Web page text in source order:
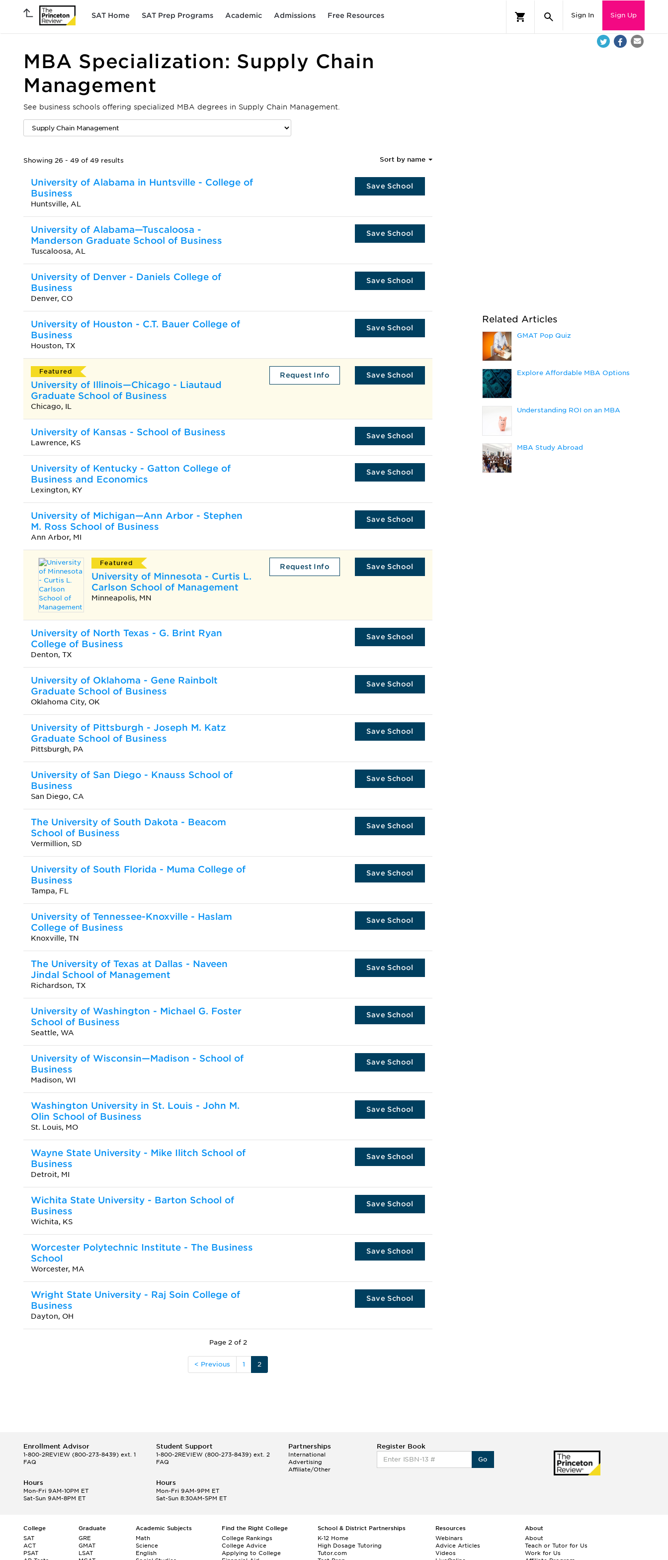
SAT Home SAT Prep Programs Academic Admissions Free Resources Sign In Sign Up
MBA Specialization: Supply Chain
Management
See business schools offering specialized MBA degrees in Supply Chain Management.
Showing 26 - 49 of 49 results Sort by name
University of Alabama in Huntsville - College of
Business
Huntsville, AL
Save School
University of Alabama—Tuscaloosa -
Manderson Graduate School of Business
Tuscaloosa, AL
Save School
University of Denver - Daniels College of
Business
Denver, CO
Save School
University of Houston - C.T. Bauer College of
Business
Houston, TX
Save School
Featured
University of Illinois—Chicago - Liautaud
Graduate School of Business
Chicago, IL
Request Info Save School
University of Kansas - School of Business
Lawrence, KS
Save School
University of Kentucky - Gatton College of
Business and Economics
Lexington, KY
Save School
University of Michigan—Ann Arbor - Stephen
M. Ross School of Business
Ann Arbor, MI
Save School
Featured
University of Minnesota - Curtis L.
Carlson School of Management
Minneapolis, MN
Request Info Save School
University of North Texas - G. Brint Ryan
College of Business
Denton, TX
Save School
University of Oklahoma - Gene Rainbolt
Graduate School of Business
Oklahoma City, OK
Save School
University of Pittsburgh - Joseph M. Katz
Graduate School of Business
Pittsburgh, PA
Save School
University of San Diego - Knauss School of
Business
San Diego, CA
Save School
The University of South Dakota - Beacom
School of Business
Vermillion, SD
Save School
University of South Florida - Muma College of
Business
Tampa, FL
Save School
University of Tennessee-Knoxville - Haslam
College of Business
Knoxville, TN
Save School
The University of Texas at Dallas - Naveen
Jindal School of Management
Richardson, TX
Save School
University of Washington - Michael G. Foster
School of Business
Seattle, WA
Save School
University of Wisconsin—Madison - School of
Business
Madison, WI
Save School
Washington University in St. Louis - John M.
Olin School of Business
St. Louis, MO
Save School
Wayne State University - Mike Ilitch School of
Business
Detroit, MI
Save School
Wichita State University - Barton School of
Business
Wichita, KS
Save School
Worcester Polytechnic Institute - The Business
School
Worcester, MA
Save School
Wright State University - Raj Soin College of
Business
Dayton, OH
Save School
Page 2 of 2
< Previous 1 2
Related Articles
GMAT Pop Quiz
Explore Affordable MBA Options
Understanding ROI on an MBA
MBA Study Abroad
Enrollment Advisor
1-800-2REVIEW (800-273-8439) ext. 1
FAQ
Student Support
1-800-2REVIEW(800-273-8439) ext. 2
FAQ
Partnerships
International
Advertising
Affiliate/Other
Register Book
Go
Hours
Mon-Fri 9AM-10PM ET
Sat-Sun 9AM-8PM ET
Hours
Mon-Fri 9AM-9PM ET
Sat-Sun 8:30AM-5PM ET
College
SAT
ACT
PSAT
Graduate
GRE
GMAT
LSAT
Academic Subjects
Math
Science
English
Find the Right College
College Rankings
College Advice
Applying to College
School & District Partnerships
K-12 Home
High Dosage Tutoring
Tutor.com
Resources
Webinars
Advice Articles
Videos
About
About
Teach or Tutor for Us
Work for Us